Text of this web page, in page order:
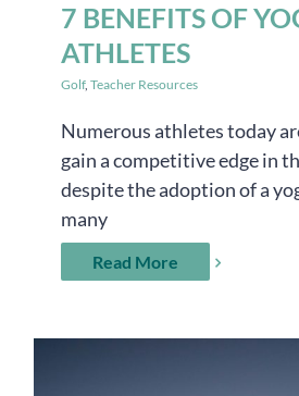
7 BENEFITS OF
ATHLETES
Golf, Teacher Resources
Numerous athletes today
gain a competitive edge in
despite the adoption of a
many
Read More